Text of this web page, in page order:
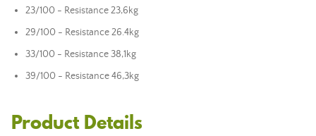
23/100 - Resistance 23,6kg
29/100 - Resistance 26.4kg
33/100 - Resistance 38,1kg
39/100 - Resistance 46,3kg
Product Details